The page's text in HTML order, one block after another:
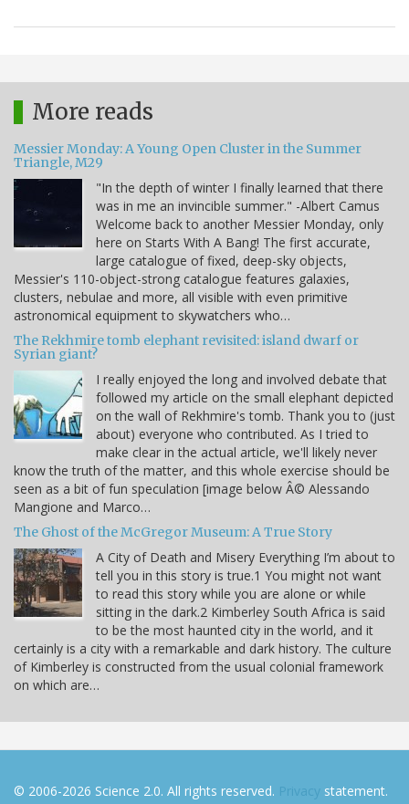
More reads
Messier Monday: A Young Open Cluster in the Summer
Triangle, M29
"In the depth of winter I finally learned that there
was in me an invincible summer." -Albert Camus
Welcome back to another Messier Monday, only
here on Starts With A Bang! The first accurate,
large catalogue of fixed, deep-sky objects,
Messier's 110-object-strong catalogue features galaxies,
clusters, nebulae and more, all visible with even primitive
astronomical equipment to skywatchers who…
The Rekhmire tomb elephant revisited: island dwarf or
Syrian giant?
I really enjoyed the long and involved debate that
followed my article on the small elephant depicted
on the wall of Rekhmire's tomb. Thank you to (just
about) everyone who contributed. As I tried to
make clear in the actual article, we'll likely never
know the truth of the matter, and this whole exercise should be
seen as a bit of fun speculation [image below Â© Alessando
Mangione and Marco…
The Ghost of the McGregor Museum: A True Story
A City of Death and Misery Everything I’m about to
tell you in this story is true.1 You might not want
to read this story while you are alone or while
sitting in the dark.2 Kimberley South Africa is said
to be the most haunted city in the world, and it
certainly is a city with a remarkable and dark history. The culture
of Kimberley is constructed from the usual colonial framework
on which are…
© 2006-2026 Science 2.0. All rights reserved. Privacy statement.